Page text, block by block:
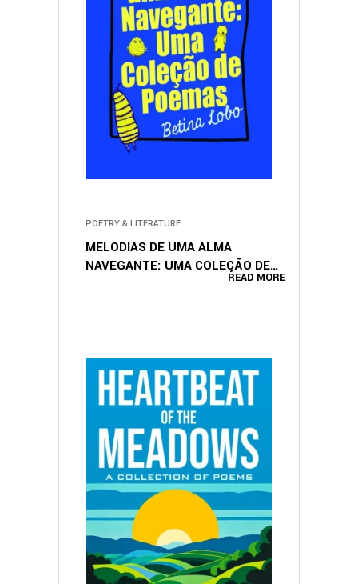
READ MORE
POETRY & LITERATURE
MELODIAS DE UMA ALMA
NAVEGANTE: UMA COLEÇÃO DE
POEMAS (PORTUGUESE EDITION)